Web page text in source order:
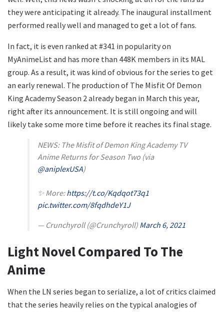
they were anticipating it already. The inaugural installment
performed really well and managed to get a lot of fans.
In fact, it is even ranked at #341 in popularity on
MyAnimeList and has more than 448K members in its MAL
group. As a result, it was kind of obvious for the series to get
an early renewal. The production of The Misfit Of Demon
King Academy Season 2 already began in March this year,
right after its announcement. It is still ongoing and will
likely take some more time before it reaches its final stage.
NEWS: The Misfit of Demon King Academy TV
Anime Returns for Season Two (via
@aniplexUSA)
✨ More:https://t.co/Kqdqot73q1
pic.twitter.com/8fqdhdeY1J
— Crunchyroll (@Crunchyroll) March 6, 2021
Light Novel Compared To The
Anime
When the LN series began to serialize, a lot of critics claimed
that the series heavily relies on the typical analogies of